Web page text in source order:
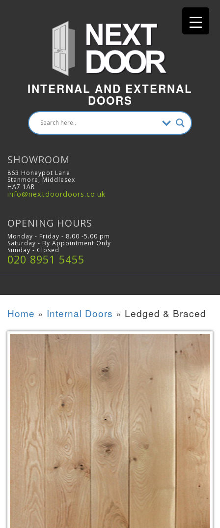
INTERNAL AND EXTERNAL
DOORS
SHOWROOM
863 Honeypot Lane
Stanmore, Middlesex
HA7 1AR
info@nextdoordoors.co.uk
OPENING HOURS
Monday - Friday - 8.00 -5.00 pm
Saturday - By Appointment Only
Sunday - Closed
020 8951 5455
Home » Internal Doors » Ledged & Braced